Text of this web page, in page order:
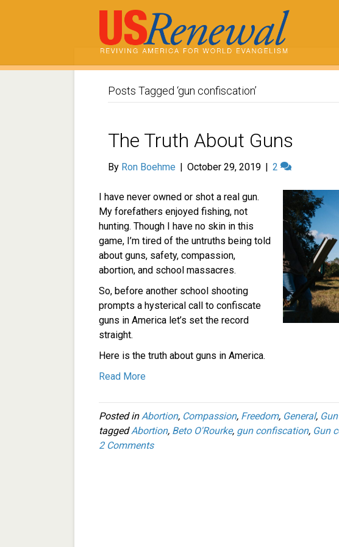
Posts Tagged ‘gun confiscation’
The Truth About Guns
By Ron Boehme | October 29, 2019 | 2
I have never owned or shot a real gun.
My forefathers enjoyed fishing, not
hunting. Though I have no skin in this
game, I’m tired of the untruths being told
about guns, safety, compassion,
abortion, and school massacres.
So, before another school shooting
prompts a hysterical call to confiscate
guns in America let’s set the record
straight.
Here is the truth about guns in America.
Read More
Posted inAbortion, Compassion, Freedom, General,
taggedAbortion, Beto O'Rourke, gun confiscation, Gun
2 Comments